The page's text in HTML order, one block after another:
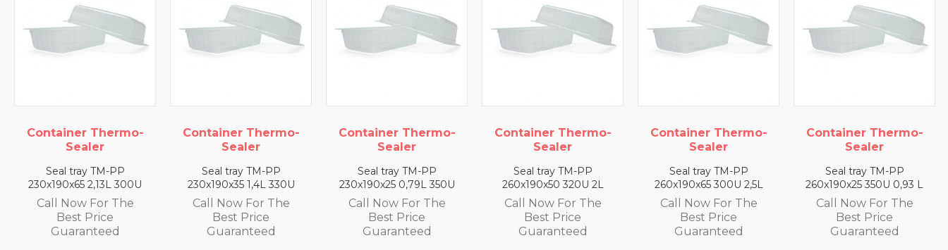
Container Thermo-
Sealer
Seal tray TM-PP
230x190x35 1,4L 330U
Call Now For The
Best Price
Guaranteed
Container Thermo-
Sealer
Seal tray TM-PP
230x190x25 0,79L 350U
Call Now For The
Best Price
Guaranteed
Container Thermo-
Sealer
Seal tray TM-PP
260x190x50 320U 2L
Call Now For The
Best Price
Guaranteed
Container Thermo-
Sealer
Seal tray TM-PP
260x190x65 300U 2,5L
Call Now For The
Best Price
Guaranteed
Container Thermo-
Sealer
Seal tray TM-PP
260x190x25 350U 0,93 L
Call Now For The
Best Price
Guaranteed
Container
Sealer
Seal tray TM-PP
260x190x35 330U
Call Now For
Best Price
Guaranteed